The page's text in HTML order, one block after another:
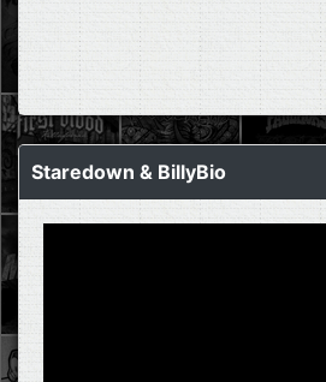
Staredown & BillyBio